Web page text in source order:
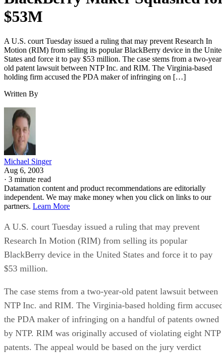
$53M
A U.S. court Tuesday issued a ruling that may prevent Research In
Motion (RIM) from selling its popular BlackBerry device in the
States and force it to pay $53 million. The case stems from a two-
old patent lawsuit between NTP Inc. and RIM. The Virginia-based
holding firm accused the PDA maker of infringing on […]
Written By
Michael Singer
Aug 6, 2003
· 3 minute read
Datamation content and product recommendations are editorially
independent. We may make money when you click on links to our
partners. Learn More
A U.S. court Tuesday issued a ruling that may prevent
Research In Motion (RIM) from selling its popular
BlackBerry device in the United States and force it to pay
$53 million.
The case stems from a two-year-old patent lawsuit between
NTP Inc. and RIM. The Virginia-based holding firm
the PDA maker of infringing on a handful of patents owned
by NTP. RIM was originally accused of violating eight NTP
patents. The appeal would be based on the jury verdict